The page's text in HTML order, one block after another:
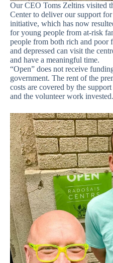
Our CEO Toms Zeltins visited
Center to deliver our support
initiative, which has now
for young people from at-risk
people from both rich and poor
and depressed can visit the
and have a meaningful time.
“Open” does not receive
government. The rent of the
costs are covered by the
and the volunteer work invested.